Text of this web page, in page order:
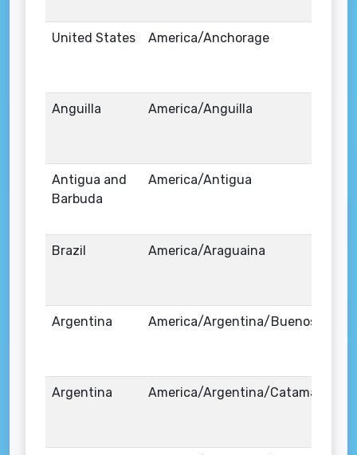
United States America/Anchorage
Anguilla America/Anguilla
Antigua and
Barbuda
America/Antigua
Brazil America/Araguaina
Argentina America/Argentina/Buenos_Aires
Argentina America/Argentina/Catamarca